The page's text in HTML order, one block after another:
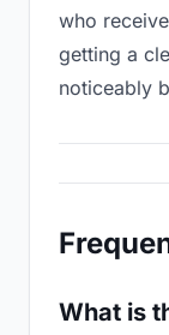
who
getting a
noticeably
What is